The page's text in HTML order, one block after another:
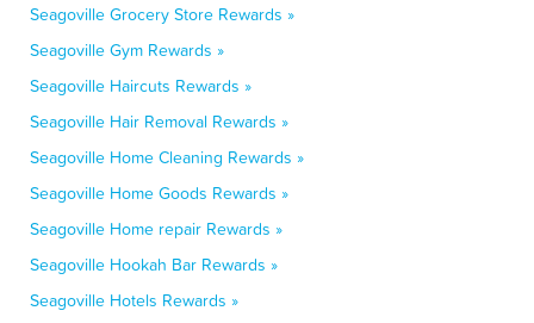
Seagoville Grocery Store Rewards »
Seagoville Gym Rewards »
Seagoville Haircuts Rewards »
Seagoville Hair Removal Rewards »
Seagoville Home Cleaning Rewards »
Seagoville Home Goods Rewards »
Seagoville Home repair Rewards »
Seagoville Hookah Bar Rewards »
Seagoville Hotels Rewards »